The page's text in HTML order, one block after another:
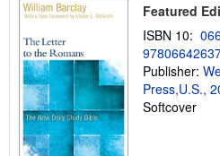
Featured
ISBN 10:
Publisher:
Press,U.S.,
Softcover